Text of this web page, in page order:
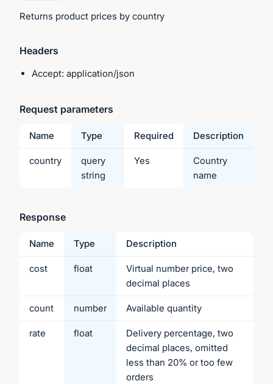
Returns product prices by country
Headers
Accept: application/json
Request parameters
Name Type Required Description
country
query
string
Yes
Country
name
Response
Name Type Description
cost float
Virtual number price, two
decimal places
count number Available quantity
rate float
Delivery percentage, two
decimal places, omitted
less than 20% or too few
orders